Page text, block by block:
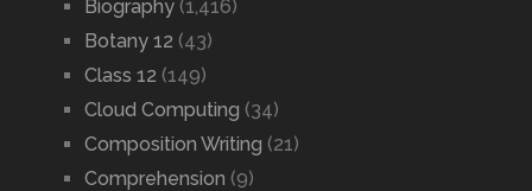
Biography(1,416)
Botany 12 (43)
Class 12 (149)
Cloud Computing (34)
Composition Writing (21)
Comprehension (9)